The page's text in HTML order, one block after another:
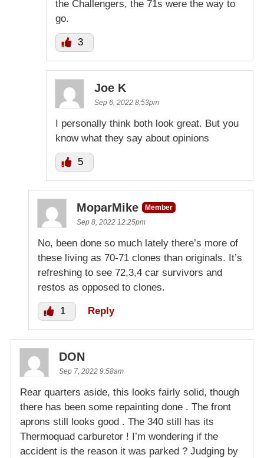
the Challengers, the 71s were the way to
go.
3
Joe K
Sep 6, 2022 8:53pm
I personally think both look great. But you
know what they say about opinions
5
MoparMike
Member
Sep 8, 2022 12:25pm
No, been done so much lately there’s more of
these living as 70-71 clones than originals. It’s
refreshing to see 72,3,4 car survivors and
restos as opposed to clones.
1 Reply
DON
Sep 7, 2022 9:58am
Rear quarters aside, this looks fairly solid, though
there has been some repainting done . The front
aprons still looks good . The 340 still has its
Thermoquad carburetor ! I’m wondering if the
accident is the reason it was parked ? Judging by